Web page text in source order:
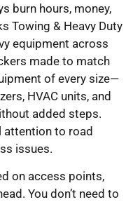
burn hours, money,
Towing & Heavy Duty
equipment across
made to match
of every size—
HVAC units, and
added steps.
attention to road
issues.
on access points,
You don’t need to